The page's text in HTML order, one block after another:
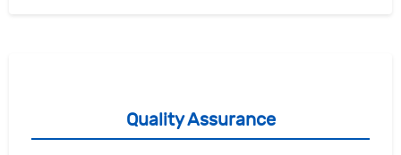
Quality Assurance